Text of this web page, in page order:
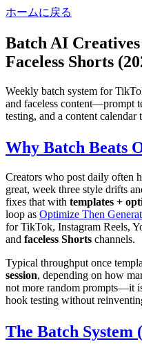
ホームに戻る
Batch AI
Faceless Shorts
Weekly batch system for
and faceless content—prompt
testing, and a content calendar
Why Batch Beats
Creators who post daily often
great, week three style drifts
fixes that with templates +
loop as Optimize Then
for TikTok, Instagram Reels,
and faceless Shorts channels.
Typical throughput once
session, depending on how
not more random prompts—it
hook testing without
The Batch System